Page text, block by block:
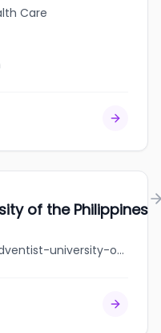
Care
of the Philippines
linkedin.com/company/adventist-university-of-the-philippines